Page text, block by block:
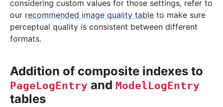
considering custom values for those settings, refer to
our recommended image quality table to make sure
perceptual quality is consistent between different
formats.
Addition of composite indexes to
PageLogEntry and ModelLogEntry
tables